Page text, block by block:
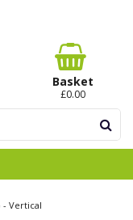
Basket
£0.00
- Vertical